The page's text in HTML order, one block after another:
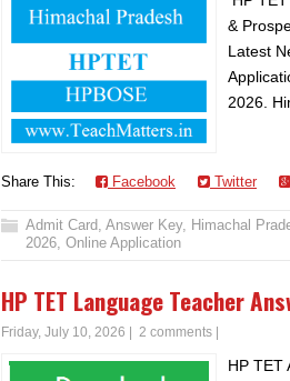
&
Latest
2026.
Share This: Facebook Twitter
Admit Card, Answer Key, Himachal
2026, Online Application
HP TET Language Teacher
Friday, July 10, 2026 2 comments
HP TET